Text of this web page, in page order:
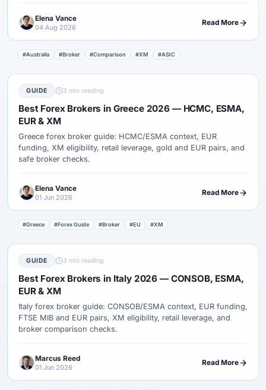
Elena Vance
04 Aug 2026
Read More
#Australia #Broker #Comparison #XM #ASIC
GUIDE 3 min reading
Best Forex Brokers in Greece 2026 — HCMC, ESMA,
EUR & XM
Greece forex broker guide: HCMC/ESMA context, EUR
funding, XM eligibility, retail leverage, gold and EUR pairs, and
safe broker checks.
Elena Vance
01 Jun 2026
Read More
#Greece #Forex Guide #Broker #EU #XM
GUIDE 3 min reading
Best Forex Brokers in Italy 2026 — CONSOB, ESMA,
EUR & XM
Italy forex broker guide: CONSOB/ESMA context, EUR funding,
FTSE MIB and EUR pairs, XM eligibility, retail leverage, and
broker comparison checks.
Marcus Reed
01 Jun 2026
Read More